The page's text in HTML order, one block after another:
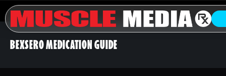
BEXSERO MEDICATION GUIDE